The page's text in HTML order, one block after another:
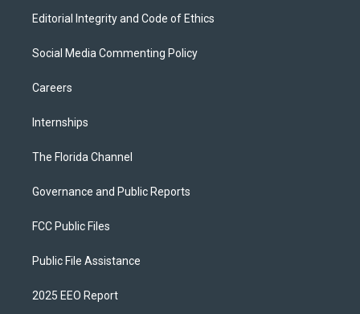
Editorial Integrity and Code of Ethics
Social Media Commenting Policy
Careers
Internships
The Florida Channel
Governance and Public Reports
FCC Public Files
Public File Assistance
2025 EEO Report